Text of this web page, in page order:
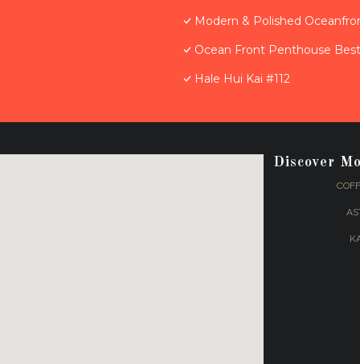
Modern & Polished
Ocean Front Penthouse
Hale Hui Kai #112
Discover